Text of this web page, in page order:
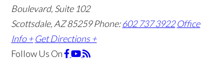
Boulevard, Suite 102
Scottsdale, AZ 85259Phone:602 737 3922 Office
Info + Get Directions +
Follow Us On